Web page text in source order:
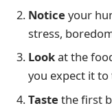
Notice your
stress,
Lookat the
you expect it to
Taste the first